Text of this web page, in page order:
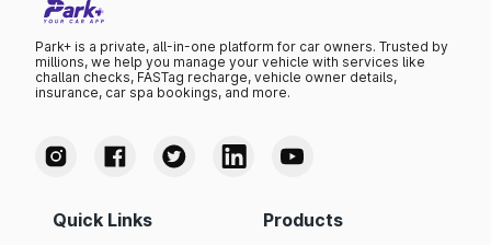
Park+ is a private, all-in-one platform for car owners. Trusted by
millions, we help you manage your vehicle with services like
challan checks, FASTag recharge, vehicle owner details,
insurance, car spa bookings, and more.
Quick Links Products